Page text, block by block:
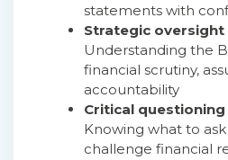
statements with
Strategic oversight
Understanding the
financial scrutiny,
accountability
Critical
Knowing what to
challenge financial